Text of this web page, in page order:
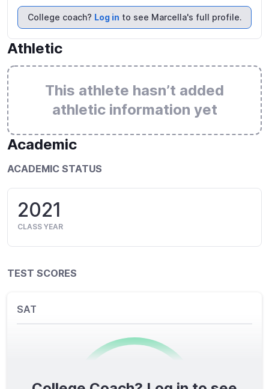
College coach? Log in to see Marcella's full profile.
Athletic
This athlete hasn’t added
athletic information yet
Academic
ACADEMIC STATUS
2021
CLASS YEAR
TEST SCORES
SAT